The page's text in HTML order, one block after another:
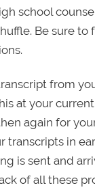
school
Be sure
from
at your
again for
transcripts in
is sent and
of all these